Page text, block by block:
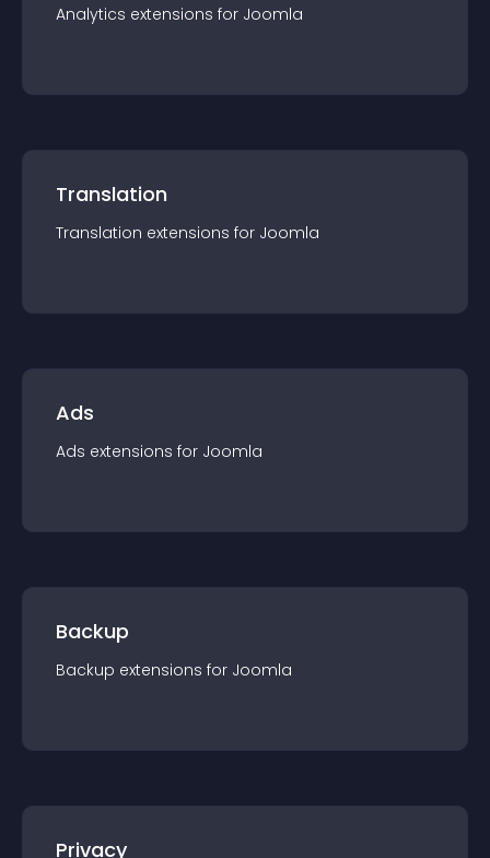
Analytics extensions for Joomla
Translation
Translation extensions for Joomla
Ads
Ads extensions for Joomla
Backup
Backup extensions for Joomla
Privacy